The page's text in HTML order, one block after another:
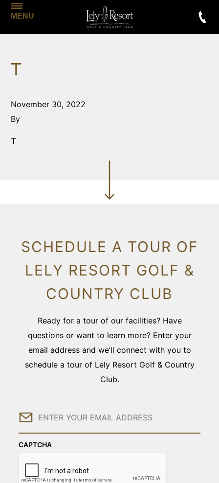
MENU
T
November 30, 2022
By
T
SCHEDULE A TOUR OF
LELY RESORT GOLF &
COUNTRY CLUB
Ready for a tour of our facilities? Have
questions or want to learn more? Enter your
email address and we’ll connect with you to
schedule a tour of Lely Resort Golf & Country
Club.
Email
CAPTCHA